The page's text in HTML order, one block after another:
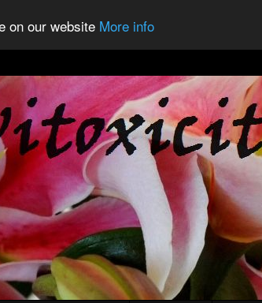
on our website More info